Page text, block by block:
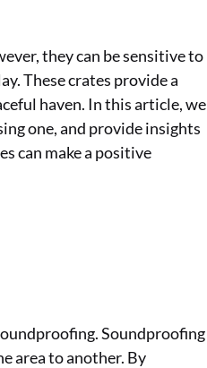
they can be sensitive to
These crates provide a
haven. In this article, we
one, and provide insights
can make a positive
Soundproofing
area to another. By